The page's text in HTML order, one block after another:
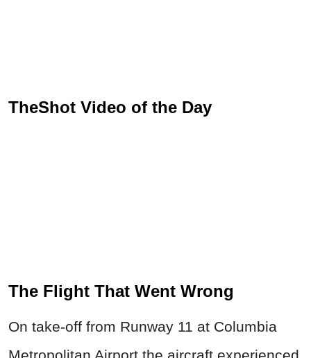
TheShot Video of the Day
The Flight That Went Wrong
On take-off from Runway 11 at Columbia